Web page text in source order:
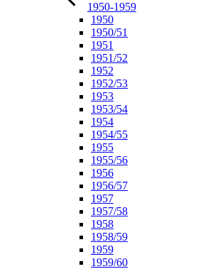
1950-1959
1950
1950/51
1951
1951/52
1952
1952/53
1953
1953/54
1954
1954/55
1955
1955/56
1956
1956/57
1957
1957/58
1958
1958/59
1959
1959/60